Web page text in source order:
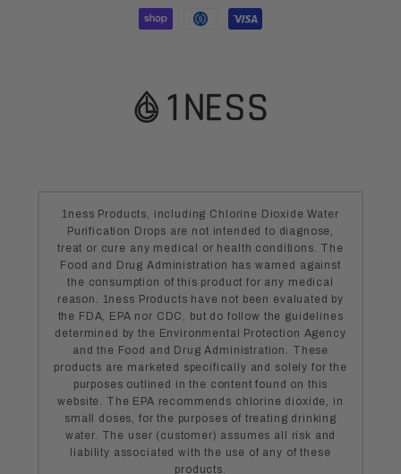
1ness Products, including Chlorine Dioxide Water
Purification Drops are not intended to diagnose,
treat or cure any medical or health conditions. The
Food and Drug Administration has warned against
the consumption of this product for any medical
reason. 1ness Products have not been evaluated by
the FDA, EPA nor CDC, but do follow the guidelines
determined by the Environmental Protection Agency
and the Food and Drug Administration. These
products are marketed specifically and solely for the
purposes outlined in the content found on this
website. The EPA recommends chlorine dioxide, in
small doses, for the purposes of treating drinking
water. The user (customer) assumes all risk and
liability associated with the use of any of these
products.